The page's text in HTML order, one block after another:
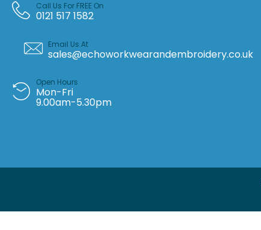
Call Us For FREE On
0121 517 1582
Email Us At
sales@echoworkwearandembroidery.co.uk
Open Hours
Mon-Fri
9.00am-5.30pm